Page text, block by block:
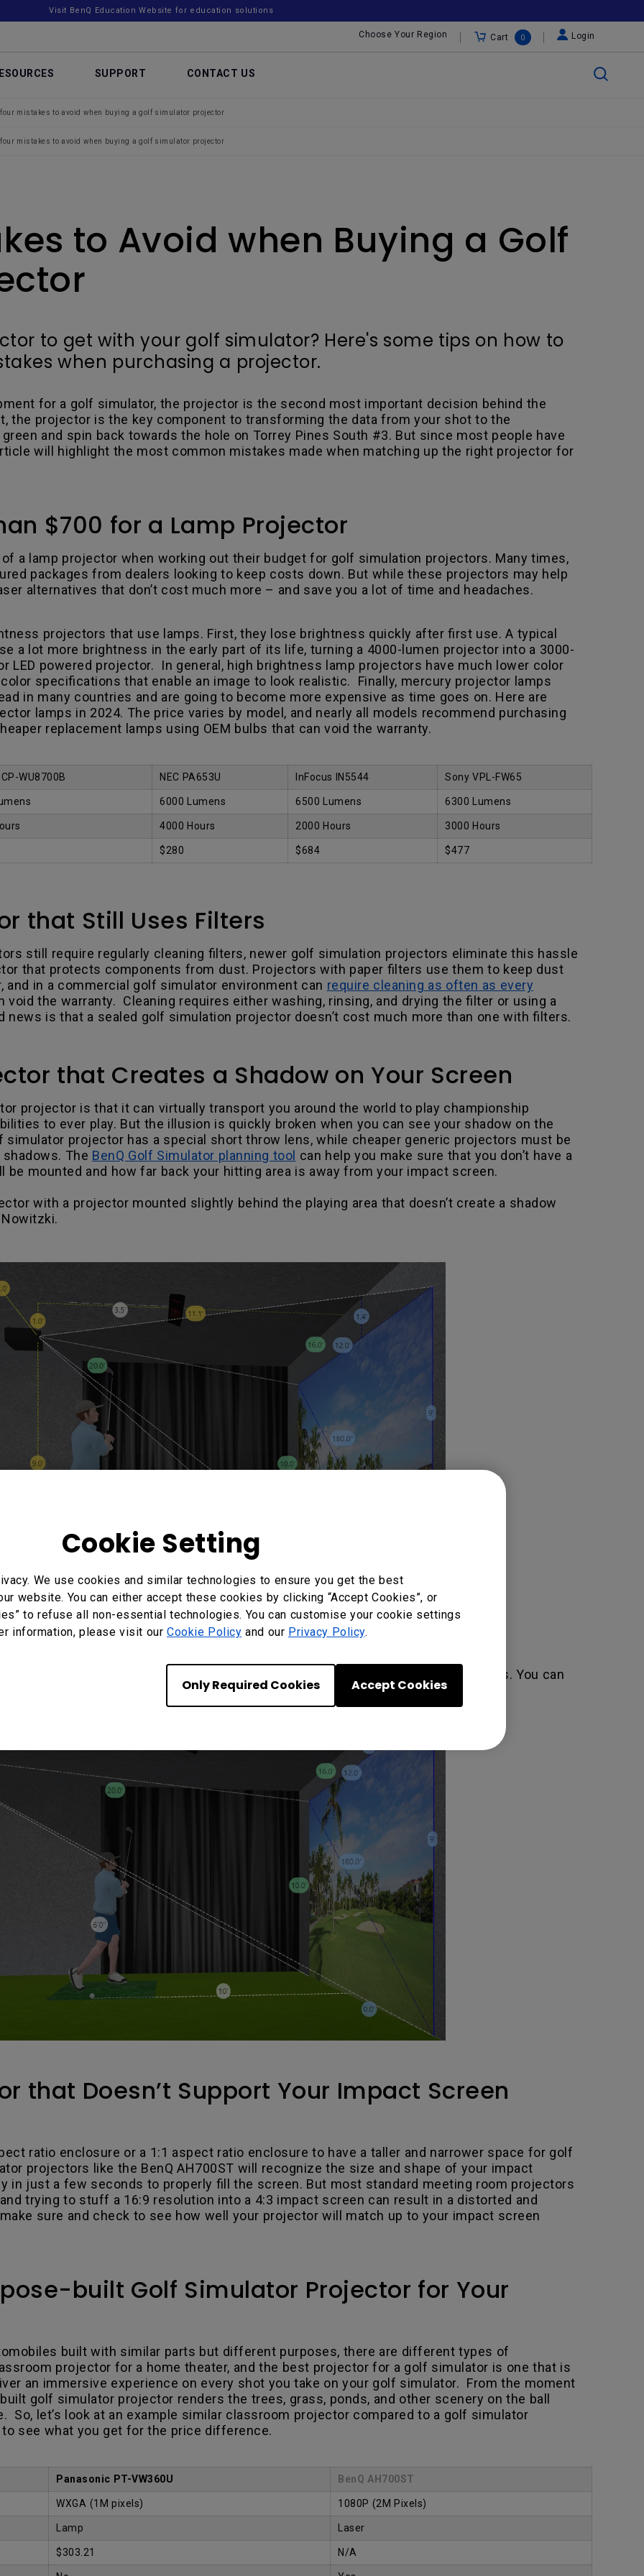
Cookie Setting
We use cookies and similar technologies to ensure you get the best
website. You can either accept these cookies by clicking “Accept Cookies”, or
to refuse all non-essential technologies. You can customise your cookie settings
information, please visit our Cookie Policy and our Privacy Policy.
Only Required Cookies Accept Cookies
Visit BenQ Education Website for education solutions
Choose Your Region Cart 0 Login
SUPPORT CONTACT US
four mistakes to avoid when buying a golf simulator projector
four mistakes to avoid when buying a golf simulator projector
to Avoid when Buying a Golf
to get with your golf simulator? Here's some tips on how to
when purchasing a projector.
for a golf simulator, the projector is the second most important decision behind the
the projector is the key component to transforming the data from your shot to the
and spin back towards the hole on Torrey Pines South #3. But since most people have
will highlight the most common mistakes made when matching up the right projector for
$700 for a Lamp Projector
a lamp projector when working out their budget for golf simulation projectors. Many times,
packages from dealers looking to keep costs down. But while these projectors may help
alternatives that don’t cost much more – and save you a lot of time and headaches.
projectors that use lamps. First, they lose brightness quickly after first use. A typical
a lot more brightness in the early part of its life, turning a 4000-lumen projector into a 3000-
LED powered projector. In general, high brightness lamp projectors have much lower color
color specifications that enable an image to look realistic. Finally, mercury projector lamps
in many countries and are going to become more expensive as time goes on. Here are
lamps in 2024. The price varies by model, and nearly all models recommend purchasing
replacement lamps using OEM bulbs that can void the warranty.
WU8700B NEC PA653U InFocus IN5544 Sony VPL-FW65
6000 Lumens 6500 Lumens 6300 Lumens
4000 Hours 2000 Hours 3000 Hours
$280 $684 $477
that Still Uses Filters
still require regularly cleaning filters, newer golf simulation projectors eliminate this hassle
that protects components from dust. Projectors with paper filters use them to keep dust
in a commercial golf simulator environment can require cleaning as often as every
void the warranty. Cleaning requires either washing, rinsing, and drying the filter or using a
news is that a sealed golf simulation projector doesn’t cost much more than one with filters.
that Creates a Shadow on Your Screen
projector is that it can virtually transport you around the world to play championship
to ever play. But the illusion is quickly broken when you can see your shadow on the
simulator projector has a special short throw lens, while cheaper generic projectors must be
The BenQ Golf Simulator planning tool can help you make sure that you don’t have a
mounted and how far back your hitting area is away from your impact screen.
with a projector mounted slightly behind the playing area that doesn’t create a shadow
six-foot-tall player can create shadows on the screen at using the same distances. You can
light at the finish of the swing.
that Doesn’t Support Your Impact Screen
ratio enclosure or a 1:1 aspect ratio enclosure to have a taller and narrower space for golf
projectors like the BenQ AH700ST will recognize the size and shape of your impact
in just a few seconds to properly fill the screen. But most standard meeting room projectors
trying to stuff a 16:9 resolution into a 4:3 impact screen can result in a distorted and
sure and check to see how well your projector will match up to your impact screen
built Golf Simulator Projector for Your
built with similar parts but different purposes, there are different types of
projector for a home theater, and the best projector for a golf simulator is one that is
an immersive experience on every shot you take on your golf simulator. From the moment
golf simulator projector renders the trees, grass, ponds, and other scenery on the ball
So, let’s look at an example similar classroom projector compared to a golf simulator
see what you get for the price difference.
Panasonic PT-VW360U BenQ AH700ST
WXGA (1M pixels) 1080P (2M Pixels)
Lamp Laser
$303.21 N/A